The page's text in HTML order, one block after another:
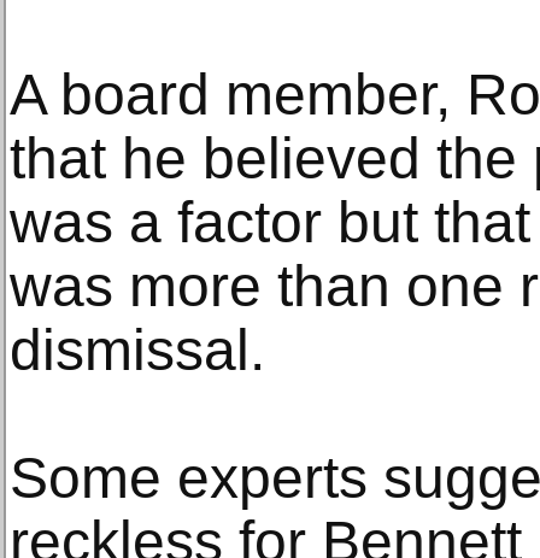
A board member,
that he believed
was a factor but
was more than one
dismissal.
Some experts
reckless for